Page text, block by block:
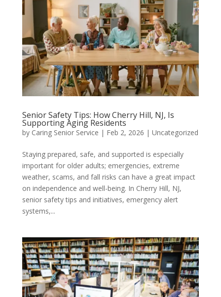
Senior Safety Tips: How Cherry Hill, NJ, Is
Supporting Aging Residents
by Caring Senior Service | Feb 2, 2026 | Uncategorized
Staying prepared, safe, and supported is especially
important for older adults; emergencies, extreme
weather, scams, and fall risks can have a great impact
on independence and well-being. In Cherry Hill, NJ,
senior safety tips and initiatives, emergency alert
systems,...